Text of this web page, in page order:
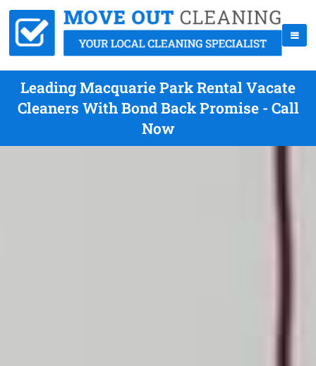
Leading Macquarie Park Rental Vacate
Cleaners With Bond Back Promise - Call
Now